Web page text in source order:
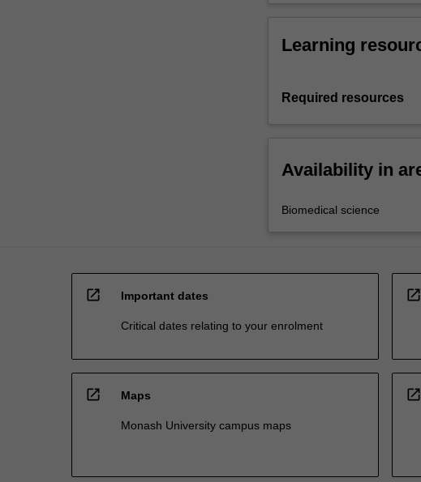
Learning
Required resources
Availability in
Biomedical science
open_in_new Important dates
Critical dates relating to your enrolment
open_in_new
open_in_new Maps
Monash University campus maps
open_in_new